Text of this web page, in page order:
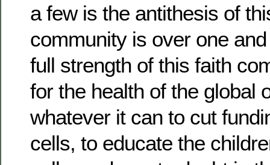
a few is the antithesis of
community is over one
full strength of this faith
for the health of the global
whatever it can to cut
cells, to educate the